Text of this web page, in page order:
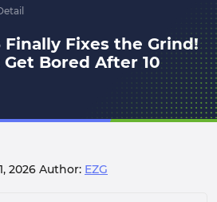
Finally Fixes the Grind!
Bored After 10
2026 Author: EZG